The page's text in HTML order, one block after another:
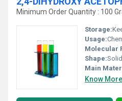
Minimum Order Quantity : 100
Storage:Keep
Usage:
Molecular
Shape:
Main
Know More